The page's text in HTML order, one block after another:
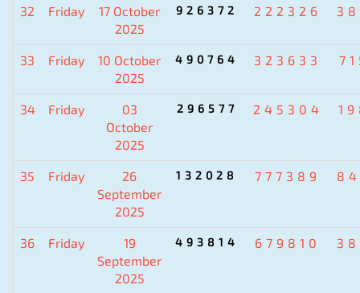
32 Friday
17 October
2025
926372 222326
33 Friday
10 October
2025
490764 323633
34 Friday
03
October
2025
296577 245304
35 Friday
26
September
2025
132028 777389
36 Friday
19
September
2025
493814 679810